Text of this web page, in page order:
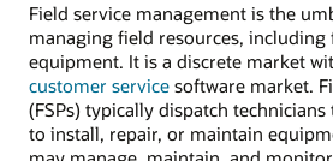
Field service management is the
managing field resources, including
equipment. It is a discrete market
customer service software market.
(FSPs) typically dispatch
to install, repair, or maintain